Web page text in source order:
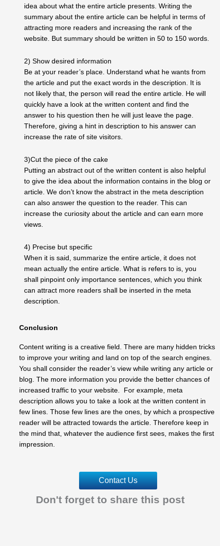
idea about what the entire article presents. Writing the
summary about the entire article can be helpful in terms of
attracting more readers and increasing the rank of the
website. But summary should be written in 50 to 150 words.
2) Show desired information
Be at your reader’s place. Understand what he wants from
the article and put the exact words in the description. It is
not likely that, the person will read the entire article. He will
quickly have a look at the written content and find the
answer to his question then he will just leave the page.
Therefore, giving a hint in description to his answer can
increase the rate of site visitors.
3)Cut the piece of the cake
Putting an abstract out of the written content is also helpful
to give the idea about the information contains in the blog or
article. We don’t know the abstract in the meta description
can also answer the question to the reader. This can
increase the curiosity about the article and can earn more
views.
4) Precise but specific
When it is said, summarize the entire article, it does not
mean actually the entire article. What is refers to is, you
shall pinpoint only importance sentences, which you think
can attract more readers shall be inserted in the meta
description.
Conclusion
Content writing is a creative field. There are many hidden tricks
to improve your writing and land on top of the search engines.
You shall consider the reader’s view while writing any article or
blog. The more information you provide the better chances of
increased traffic to your website. For example, meta
description allows you to take a look at the written content in
few lines. Those few lines are the ones, by which a prospective
reader will be attracted towards the article. Therefore keep in
the mind that, whatever the audience first sees, makes the first
impression.
Contact Us
Don't forget to share this post